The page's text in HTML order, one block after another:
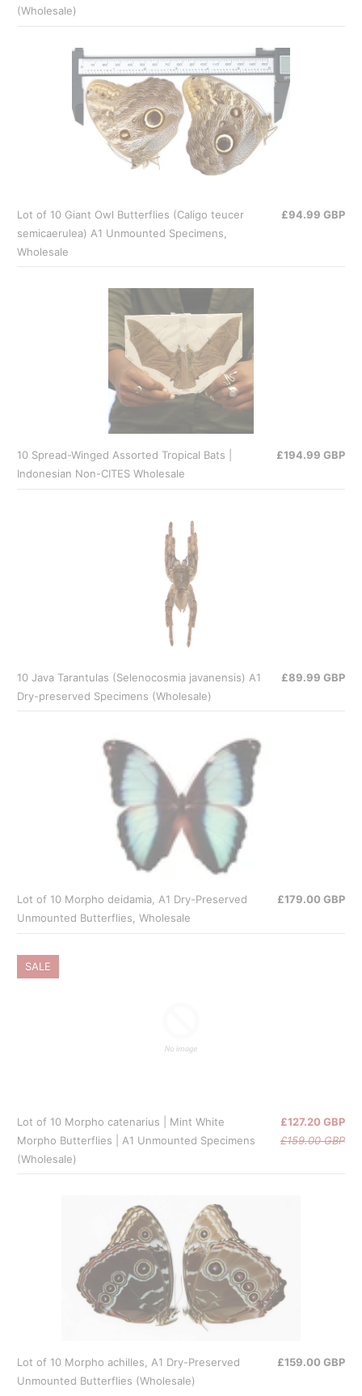
(Wholesale)
Lot of 10 Giant Owl Butterflies (Caligo teucer
semicaerulea) A1 Unmounted Specimens,
Wholesale
£94.99 GBP
10 Spread-Winged Assorted Tropical Bats |
Indonesian Non-CITES Wholesale
£194.99 GBP
10 Java Tarantulas (Selenocosmia javanensis) A1
Dry-preserved Specimens (Wholesale)
£89.99 GBP
Lot of 10 Morpho deidamia, A1 Dry-Preserved
Unmounted Butterflies, Wholesale
£179.00 GBP
Lot of 10 Morpho catenarius | Mint White
Morpho Butterflies | A1 Unmounted Specimens
(Wholesale)
£127.20 GBP
£159.00 GBP
SALE
Lot of 10 Morpho achilles, A1 Dry-Preserved
Unmounted Butterflies (Wholesale)
£159.00 GBP